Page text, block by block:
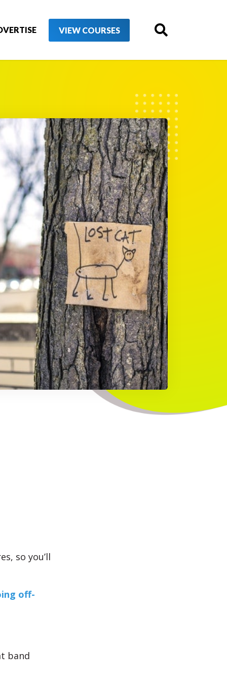
VIEW COURSES
so you’ll
off-
band